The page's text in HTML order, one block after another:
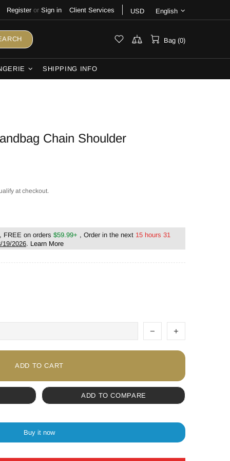
Register or Sign in Client Services USD English
Bag (0)
SHIPPING INFO
Chain Shoulder
at checkout.
FREE on orders $59.99+ , Order in the next 15 hours 31
19/2026. Learn More
ADD TO CART
ADD TO COMPARE
Buy it now